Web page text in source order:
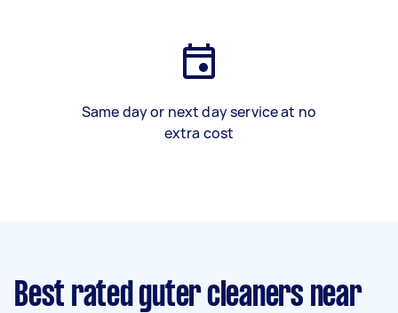
Same day or next day service at no
extra cost
Best rated guter cleaners near